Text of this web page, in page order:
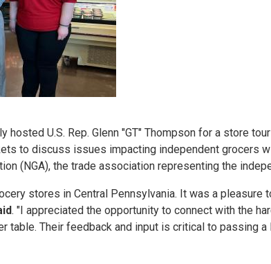
hosted U.S. Rep. Glenn "GT" Thompson for a store
to discuss issues impacting independent grocers
(NGA), the trade association representing the
stores in Central Pennsylvania. It was a pleasure
. "I appreciated the opportunity to connect with the
table. Their feedback and input is critical to passing